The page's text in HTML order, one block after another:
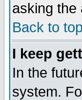
asking the
Back to top
I keep
In the
system.